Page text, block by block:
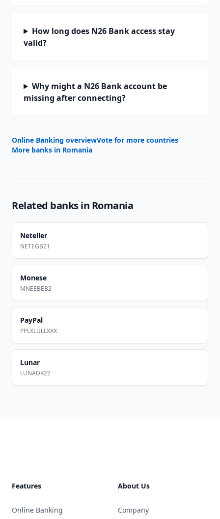
How long does N26 Bank access stay
valid?
Why might a N26 Bank account be
missing after connecting?
Online Banking overviewVote for more countries
More banks in Romania
Related banks in Romania
Neteller
NETEGB21
Monese
MNEEBEB2
PayPal
PPLXLULLXXX
Lunar
LUNADK22
Features
Online Banking
About Us
Company